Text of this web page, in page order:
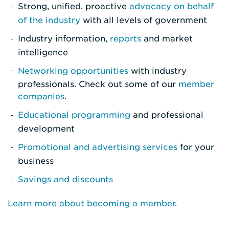
Strong, unified, proactive advocacy on behalf
of the industry with all levels of government
Industry information, reports and market
intelligence
Networking opportunities with industry
professionals. Check out some of our member
companies.
Educational programming and professional
development
Promotional and advertising services for your
business
Savings and discounts
Learn more about becoming a member.